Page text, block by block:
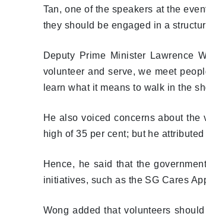
Tan, one of the speakers at the
they should be engaged in a
Deputy Prime Minister Lawrence
volunteer and serve, we meet
learn what it means to walk in the
He also voiced concerns about the
high of 35 per cent; but he
Hence, he said that the
initiatives, such as the SG Cares
Wong added that volunteers